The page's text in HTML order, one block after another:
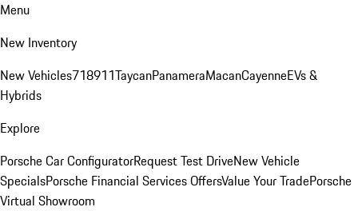
Menu
New Inventory
New Vehicles718911TaycanPanameraMacanCayenneEVs &
Hybrids
Explore
Porsche Car ConfiguratorRequest Test DriveNew Vehicle
SpecialsPorsche Financial Services OffersValue Your TradePorsche
Virtual Showroom